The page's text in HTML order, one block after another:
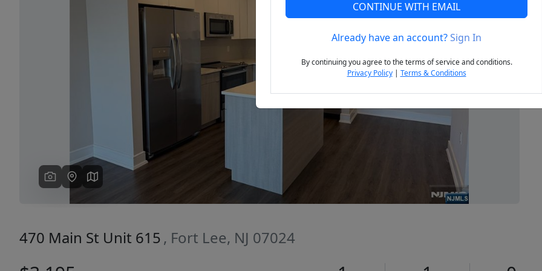
Next
470 Main St Unit 615 , Fort Lee, NJ 07024
CONTINUE WITH EMAIL
Already have an account?Sign In
By continuing you agree to the terms of service and conditions.
Privacy Policy| Terms & Conditions